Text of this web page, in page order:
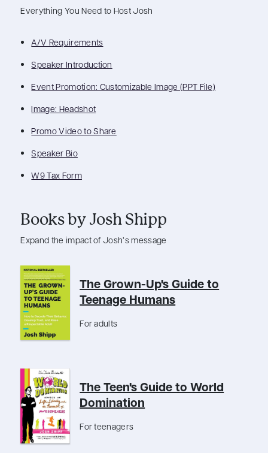
Everything You Need to Host Josh
A/V Requirements
Speaker Introduction
Event Promotion: Customizable Image (PPT File)
Image: Headshot
Promo Video to Share
Speaker Bio
W9 Tax Form
Books by Josh Shipp
Expand the impact of Josh’s message
The Grown-Up's Guide to
Teenage Humans
For adults
The Teen's Guide to World
Domination
For teenagers